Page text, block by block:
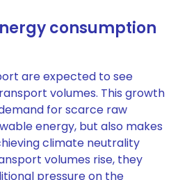
consumption
are expected to see
volumes. This growth
for scarce raw
energy, but also makes
climate neutrality
volumes rise, they
pressure on the